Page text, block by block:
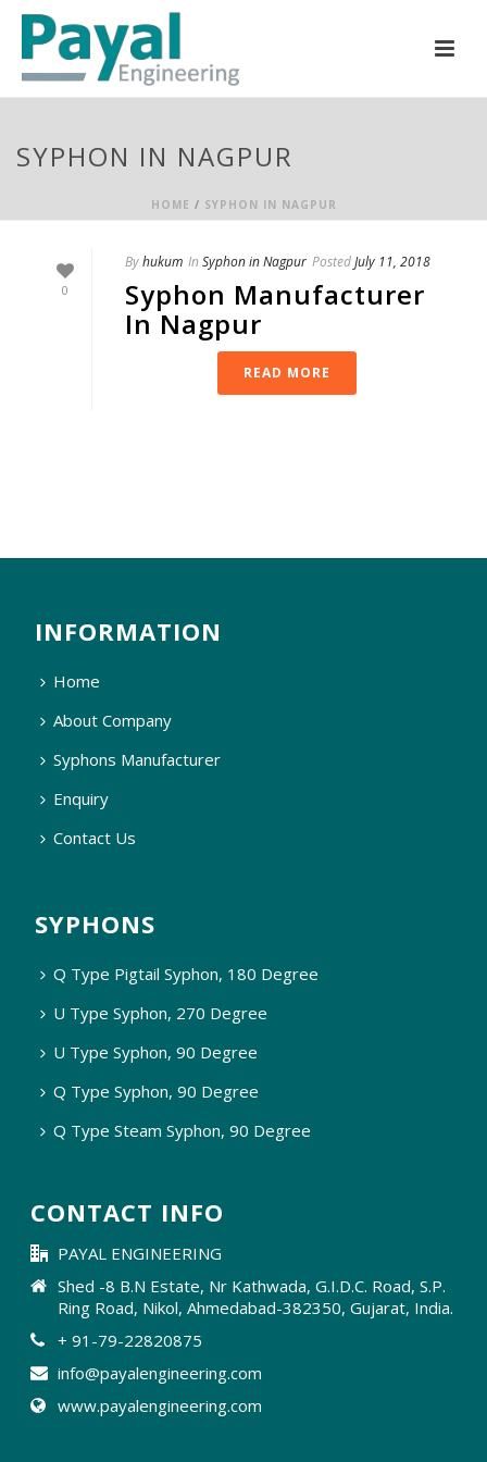
SYPHON IN NAGPUR
HOME / SYPHON IN NAGPUR
0
Byhukum In Syphon in Nagpur PostedJuly 11, 2018
Syphon Manufacturer
In Nagpur
READ MORE
INFORMATION
Home
About Company
Syphons Manufacturer
Enquiry
Contact Us
SYPHONS
Q Type Pigtail Syphon, 180 Degree
U Type Syphon, 270 Degree
U Type Syphon, 90 Degree
Q Type Syphon, 90 Degree
Q Type Steam Syphon, 90 Degree
CONTACT INFO
PAYAL ENGINEERING
Shed -8 B.N Estate, Nr Kathwada, G.I.D.C. Road, S.P.
Ring Road, Nikol, Ahmedabad-382350, Gujarat, India.
+ 91-79-22820875
info@payalengineering.com
www.payalengineering.com